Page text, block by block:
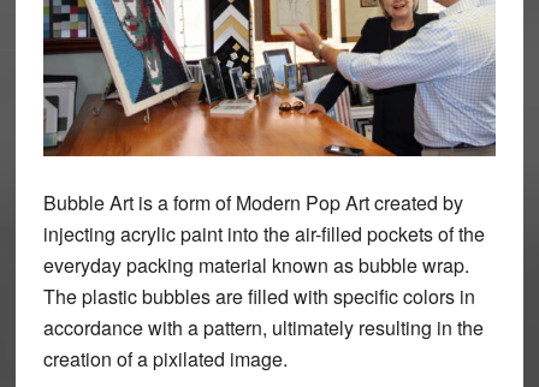
Bubble Art is a form of Modern Pop Art created by
injecting acrylic paint into the air-filled pockets of the
everyday packing material known as bubble wrap.
The plastic bubbles are filled with specific colors in
accordance with a pattern, ultimately resulting in the
creation of a pixilated image.